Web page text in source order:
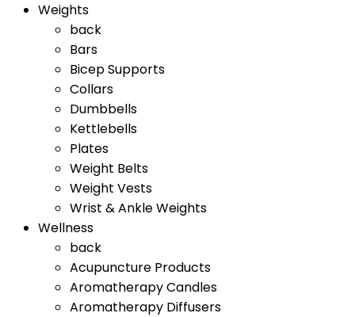
Weights
back
Bars
Bicep Supports
Collars
Dumbbells
Kettlebells
Plates
Weight Belts
Weight Vests
Wrist & Ankle Weights
Wellness
back
Acupuncture Products
Aromatherapy Candles
Aromatherapy Diffusers